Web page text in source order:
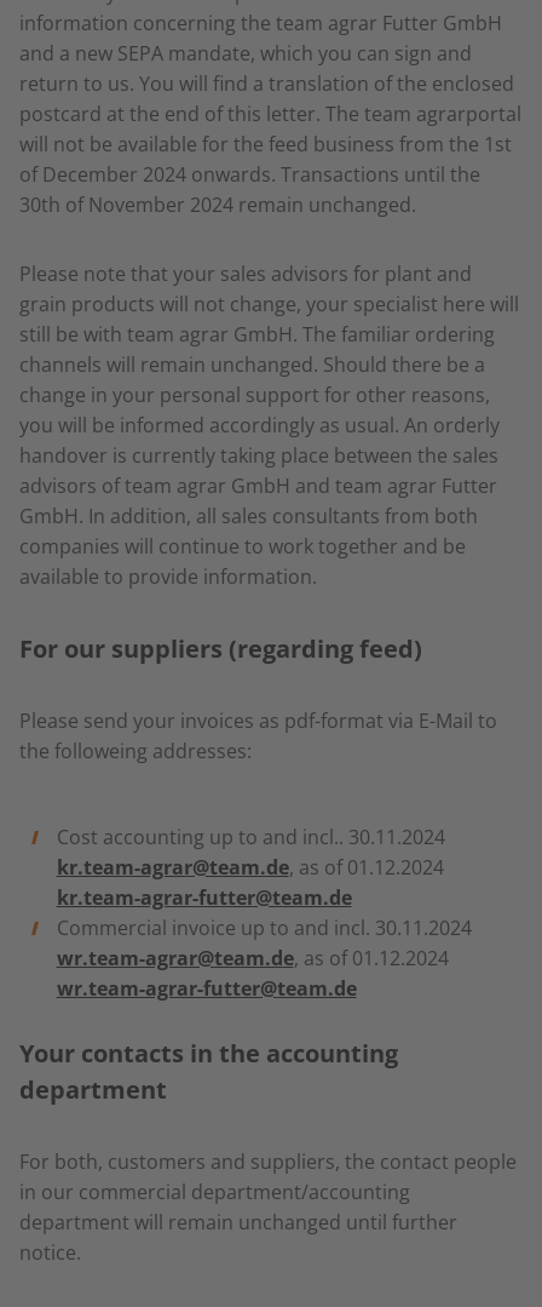
information concerning the team agrar Futter GmbH
and a new SEPA mandate, which you can sign and
return to us. You will find a translation of the enclosed
postcard at the end of this letter. The team agrarportal
will not be available for the feed business from the 1st
of December 2024 onwards. Transactions until the
30th of November 2024 remain unchanged.
Please note that your sales advisors for plant and
grain products will not change, your specialist here will
still be with team agrar GmbH. The familiar ordering
channels will remain unchanged. Should there be a
change in your personal support for other reasons,
you will be informed accordingly as usual. An orderly
handover is currently taking place between the sales
advisors of team agrar GmbH and team agrar Futter
GmbH. In addition, all sales consultants from both
companies will continue to work together and be
available to provide information.
For our suppliers (regarding feed)
Please send your invoices as pdf-format via E-Mail to
the followeing addresses:
Cost accounting up to and incl.. 30.11.2024
kr.team-agrar@team.de, as of 01.12.2024
kr.team-agrar-futter@team.de
Commercial invoice up to and incl. 30.11.2024
wr.team-agrar@team.de, as of 01.12.2024
wr.team-agrar-futter@team.de
Your contacts in the accounting
department
For both, customers and suppliers, the contact people
in our commercial department/accounting
department will remain unchanged until further
notice.